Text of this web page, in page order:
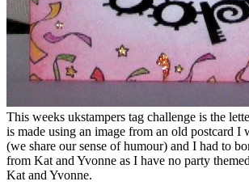
This weeks ukstampers tag challenge is the
is made using an image from an old postcard I
(we share our sense of humour) and I had to
from Kat and Yvonne as I have no party
Kat and Yvonne.